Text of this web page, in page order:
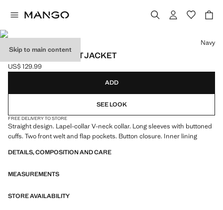
Skip to main content
STRAIGHT-FIT SUIT JACKET
Current price [US$ 129.99 ]
US$ 129.99
Select a colour
Navy
ADD
SEE LOOK
FREE DELIVERY TO STORE
Straight design. Lapel-collar V-neck collar. Long sleeves with buttoned
cuffs. Two front welt and flap pockets. Button closure. Inner lining
DETAILS, COMPOSITION AND CARE
MEASUREMENTS
STORE AVAILABILITY